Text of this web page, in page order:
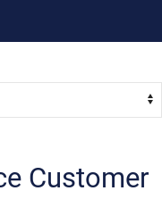
Customer